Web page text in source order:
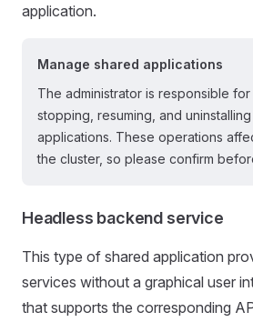
application.
Manage shared applications
The administrator is responsible for
stopping, resuming, and
applications. These operations
the cluster, so please confirm
Headless backend service
This type of shared application
services without a graphical user
that supports the corresponding